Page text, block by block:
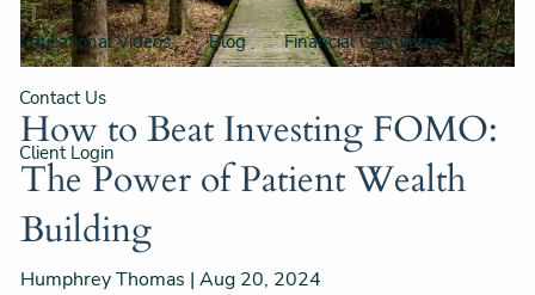
Educational Videos Blog Financial Calculators
Contact Us
Client Login
How to Beat Investing FOMO:
The Power of Patient Wealth
Building
Humphrey Thomas |Aug 20, 2024